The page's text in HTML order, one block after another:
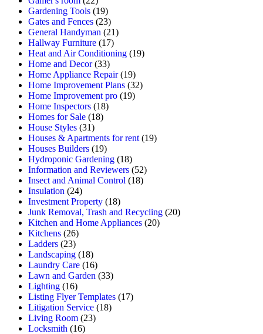
Gardening Tools (19)
Gates and Fences (23)
General Handyman (21)
Hallway Furniture (17)
Heat and Air Conditioning (19)
Home and Decor(33)
Home Appliance Repair(19)
Home Improvement Plans (32)
Home Improvement pro (19)
Home Inspectors (18)
Homes for Sale (18)
House Styles (31)
Houses & Apartments for rent(19)
Houses Builders (19)
Hydroponic Gardening (18)
Information and Reviewers (52)
Insect and Animal Control (18)
Insulation (24)
Investment Property (18)
Junk Removal, Trash and Recycling (20)
Kitchen and Home Appliances (20)
Kitchens (26)
Ladders (23)
Landscaping (18)
Laundry Care (16)
Lawn and Garden (33)
Lighting (16)
Listing Flyer Templates (17)
Litigation Service (18)
Living Room (23)
Locksmith (16)